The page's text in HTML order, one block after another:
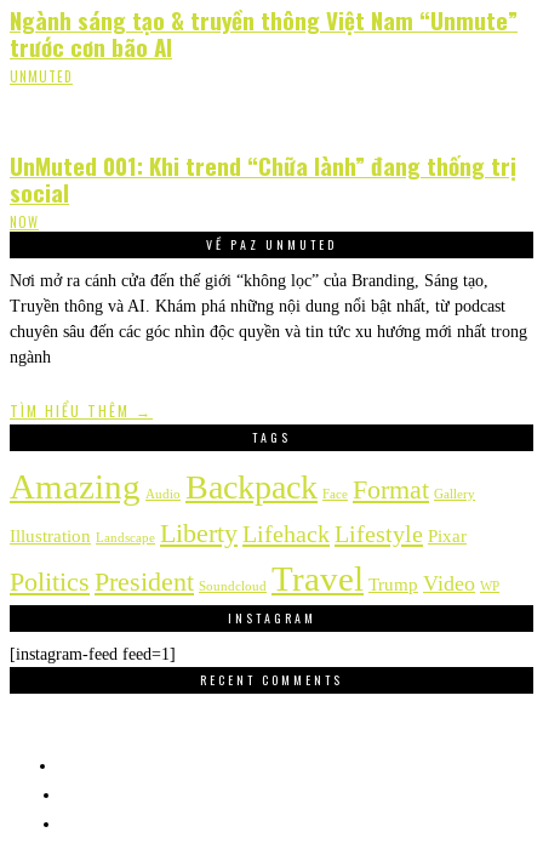
Ngành sáng tạo & truyền thông Việt Nam “Unmute”
trước cơn bão AI
UNMUTED
UnMuted 001: Khi trend “Chữa lành” đang thống trị
social
NOW
VỀ PAZ UNMUTED
Nơi mở ra cánh cửa đến thế giới “không lọc” của Branding, Sáng tạo,
Truyền thông và AI. Khám phá những nội dung nổi bật nhất, từ podcast
chuyên sâu đến các góc nhìn độc quyền và tin tức xu hướng mới nhất trong
ngành
TÌM HIỂU THÊM →
TAGS
Amazing Audio Backpack Face Format Gallery
Illustration Landscape LibertyLifehackLifestyle Pixar
Politics President Soundcloud Travel Trump Video WP
INSTAGRAM
[instagram-feed feed=1]
RECENT COMMENTS